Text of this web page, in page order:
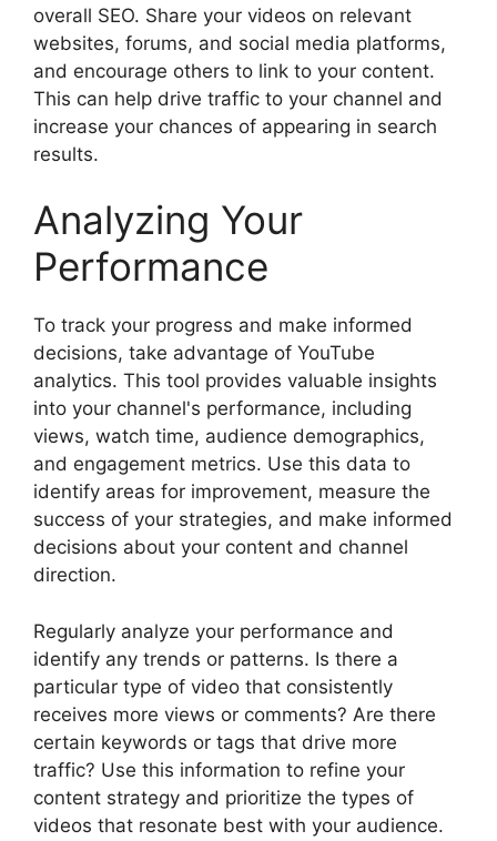
overall SEO. Share your videos on relevant
websites, forums, and social media platforms,
and encourage others to link to your content.
This can help drive traffic to your channel and
increase your chances of appearing in search
results.
Analyzing Your
Performance
To track your progress and make informed
decisions, take advantage of YouTube
analytics. This tool provides valuable insights
into your channel's performance, including
views, watch time, audience demographics,
and engagement metrics. Use this data to
identify areas for improvement, measure the
success of your strategies, and make informed
decisions about your content and channel
direction.
Regularly analyze your performance and
identify any trends or patterns. Is there a
particular type of video that consistently
receives more views or comments? Are there
certain keywords or tags that drive more
traffic? Use this information to refine your
content strategy and prioritize the types of
videos that resonate best with your audience.